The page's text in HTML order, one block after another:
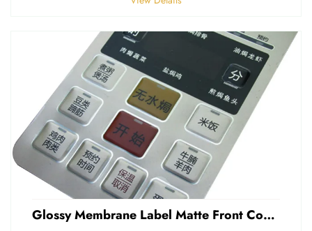
Glossy Membrane Label Matte Front Control Panel Sticker Embossed Polycarbonate Graphic Overlays